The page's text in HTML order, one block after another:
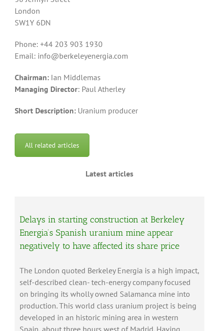
London
SW1Y 6DN
Phone: +44 203 903 1930
Email: info@berkeleyenergia.com
Chairman: Ian Middlemas
Managing Director: Paul Atherley
Short Description: Uranium producer
All related articles
Latest articles
Delays in starting construction at Berkeley
Energia’s Spanish uranium mine appear
negatively to have affected its share price
The London quoted Berkeley Energia is a high impact,
self-described clean- tech-energy company focused
on bringing its wholly owned Salamanca mine into
production. This world class uranium project is being
developed in an historic mining area in western
Spain, about three hours west of Madrid. Having